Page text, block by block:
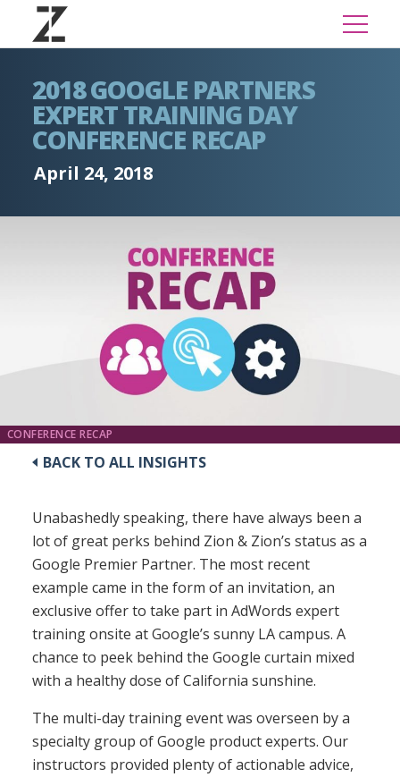
2018 GOOGLE PARTNERS
EXPERT TRAINING DAY
CONFERENCE RECAP
April 24, 2018
CONFERENCE RECAP
BACK TO ALL INSIGHTS
Unabashedly speaking, there have always been a
lot of great perks behind Zion & Zion’s status as a
Google Premier Partner. The most recent
example came in the form of an invitation, an
exclusive offer to take part in AdWords expert
training onsite at Google’s sunny LA campus. A
chance to peek behind the Google curtain mixed
with a healthy dose of California sunshine.
The multi-day training event was overseen by a
specialty group of Google product experts. Our
instructors provided plenty of actionable advice,